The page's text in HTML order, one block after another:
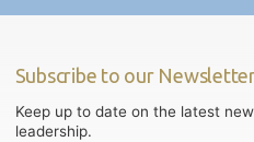
Subscribe to our
Keep up to date on the latest
leadership.